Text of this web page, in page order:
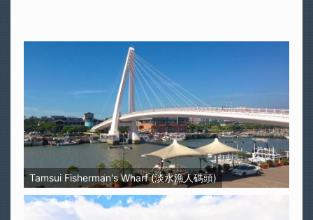
Tamsui Fisherman's Wharf (淡水漁人碼頭)